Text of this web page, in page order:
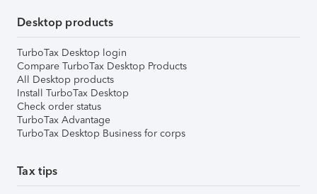
Desktop products
TurboTax Desktop login
Compare TurboTax Desktop Products
All Desktop products
Install TurboTax Desktop
Check order status
TurboTax Advantage
TurboTax Desktop Business for corps
Tax tips